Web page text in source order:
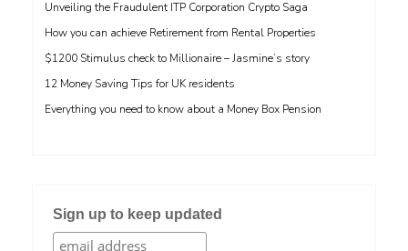
Unveiling the Fraudulent ITP Corporation Crypto Saga
How you can achieve Retirement from Rental Properties
$1200 Stimulus check to Millionaire – Jasmine’s story
12 Money Saving Tips for UK residents
Everything you need to know about a Money Box Pension
Sign up to keep updated